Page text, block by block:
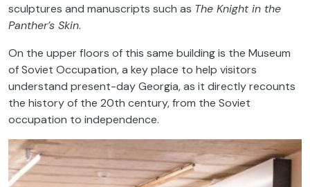
sculptures and manuscripts such as The Knight in the
Panther’s Skin.
On the upper floors of this same building is the Museum
of Soviet Occupation, a key place to help visitors
understand present-day Georgia, as it directly recounts
the history of the 20th century, from the Soviet
occupation to independence.